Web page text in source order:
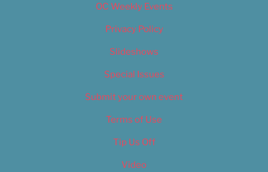
OC Weekly Events
Privacy Policy
Slideshows
Special Issues
Submit your own event
Terms of Use
Tip Us Off
Video